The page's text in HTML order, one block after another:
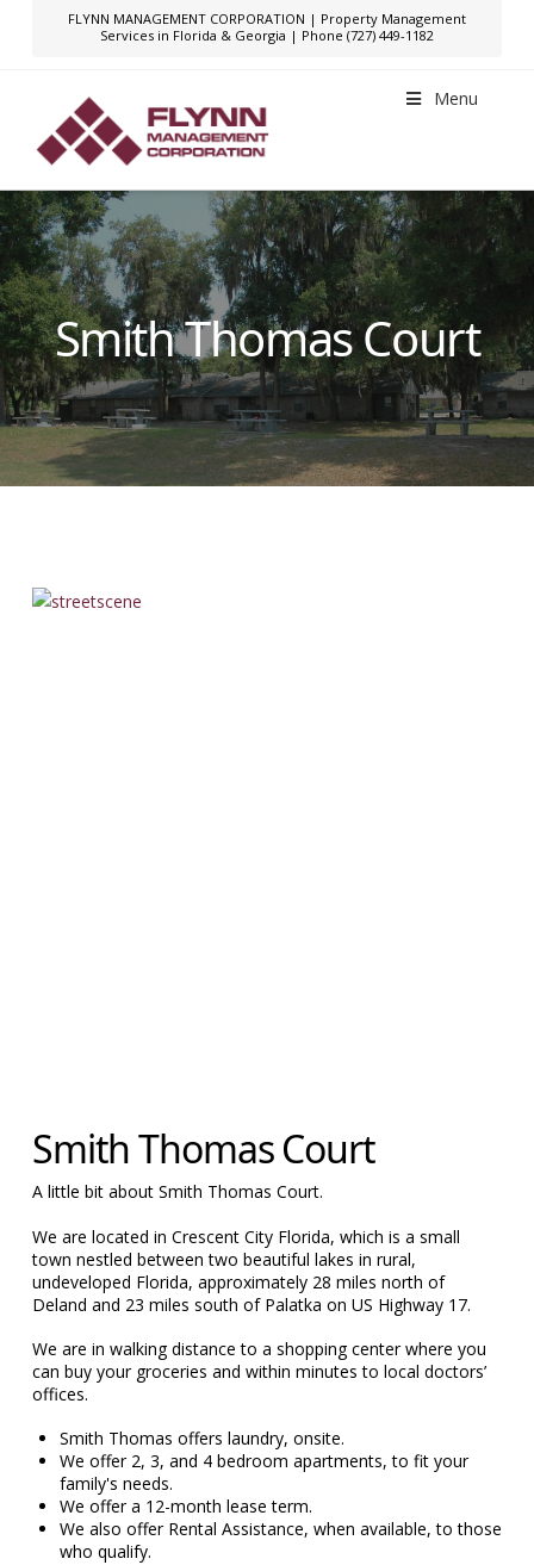
FLYNN MANAGEMENT CORPORATION | Property Management
Services in Florida & Georgia | Phone (727) 449-1182
Menu
Smith Thomas Court
Smith Thomas Court
A little bit about Smith Thomas Court.
We are located in Crescent City Florida, which is a small
town nestled between two beautiful lakes in rural,
undeveloped Florida, approximately 28 miles north of
Deland and 23 miles south of Palatka on US Highway 17.
We are in walking distance to a shopping center where you
can buy your groceries and within minutes to local doctors’
offices.
Smith Thomas offers laundry, onsite.
We offer 2, 3, and 4 bedroom apartments, to fit your
family's needs.
We offer a 12-month lease term.
We also offer Rental Assistance, when available, to those
who qualify.